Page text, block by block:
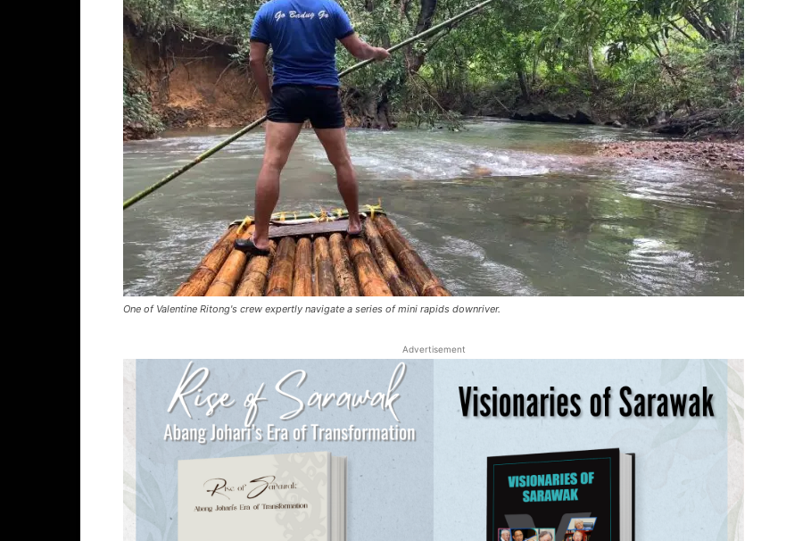
One of Valentine Ritong's crew expertly navigate a series of mini rapids downriver.
Advertisement